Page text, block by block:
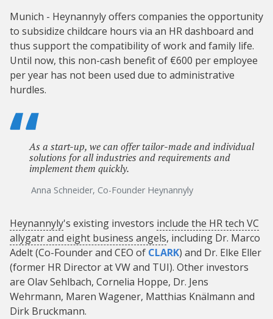
Munich - Heynannyly offers companies the opportunity
to subsidize childcare hours via an HR dashboard and
thus support the compatibility of work and family life.
Until now, this non-cash benefit of €600 per employee
per year has not been used due to administrative
hurdles.
As a start-up, we can offer tailor-made and individual
solutions for all industries and requirements and
implement them quickly.
Anna Schneider, Co-Founder Heynannyly
Heynannyly's existing investors include the HR tech VC
allygatr and eight business angels, including Dr. Marco
Adelt (Co-Founder and CEO of CLARK) and Dr. Elke Eller
(former HR Director at VW and TUI). Other investors
are Olav Sehlbach, Cornelia Hoppe, Dr. Jens
Wehrmann, Maren Wagener, Matthias Knälmann and
Dirk Bruckmann.